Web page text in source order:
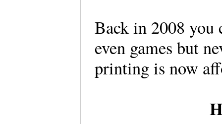
Back in 2008 you
even games but
printing is now